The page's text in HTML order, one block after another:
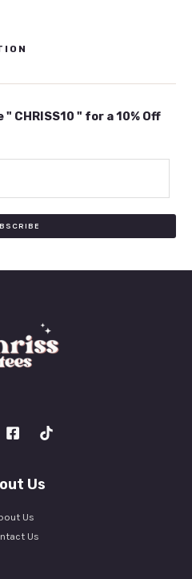
CHRISS10 " for a 10% Off
Us
Us
Us